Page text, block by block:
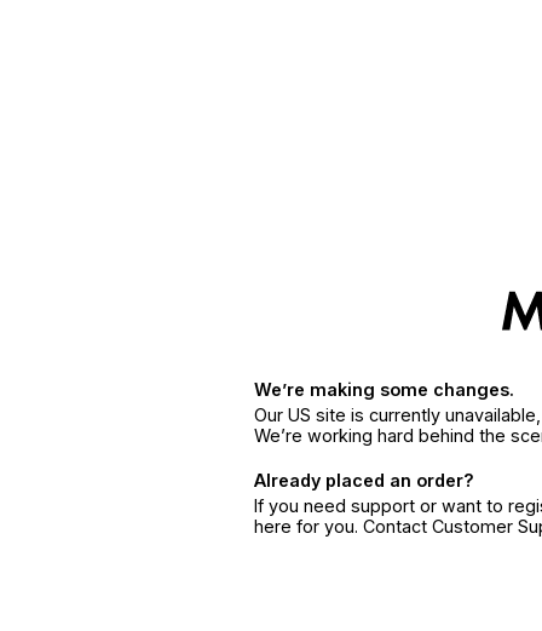
We’re making some changes.
Our US site is currently
We’re working hard behind the
Already placed an order?
If you need support or want to
here for you. Contact Customer